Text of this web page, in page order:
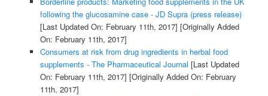
following the glucosamine case - JD Supra (press release)
[Last Updated On: February 11th, 2017] [Originally Added
On: February 11th, 2017]
Consumers at risk from drug ingredients in herbal food
supplements - The Pharmaceutical Journal [Last Updated
On: February 11th, 2017] [Originally Added On: February
11th, 2017]